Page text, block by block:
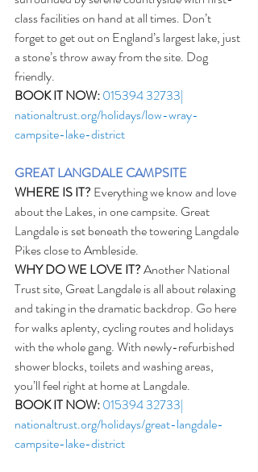
class facilities on hand at all times. Don’t
forget to get out on England’s largest lake, just
a stone’s throw away from the site. Dog
friendly.
BOOK IT NOW:015394 32733|
nationaltrust.org/holidays/low-wray-
campsite-lake-district
GREAT LANGDALE CAMPSITE
WHERE IS IT? Everything we know and love
about the Lakes, in one campsite. Great
Langdale is set beneath the towering Langdale
Pikes close to Ambleside.
WHY DO WE LOVE IT? Another National
Trust site, Great Langdale is all about relaxing
and taking in the dramatic backdrop. Go here
for walks aplenty, cycling routes and holidays
with the whole gang. With newly-refurbished
shower blocks, toilets and washing areas,
you’ll feel right at home at Langdale.
BOOK IT NOW:015394 32733|
nationaltrust.org/holidays/great-langdale-
campsite-lake-district